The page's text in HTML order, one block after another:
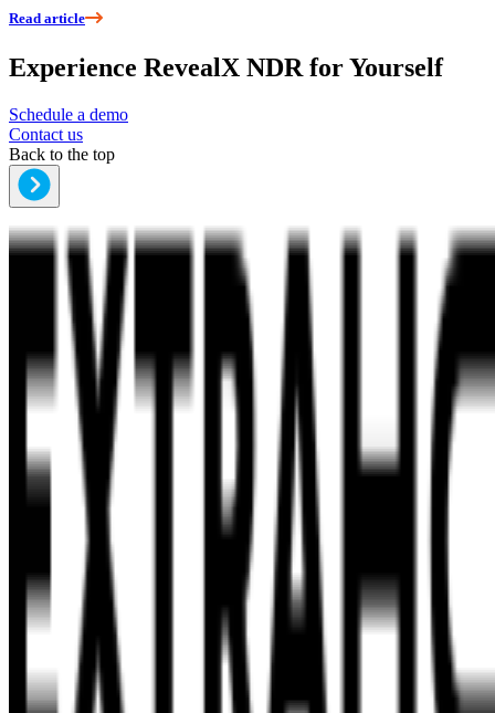
Read article
Experience RevealX NDR for Yourself
Schedule a demo
Contact us
Back to the top